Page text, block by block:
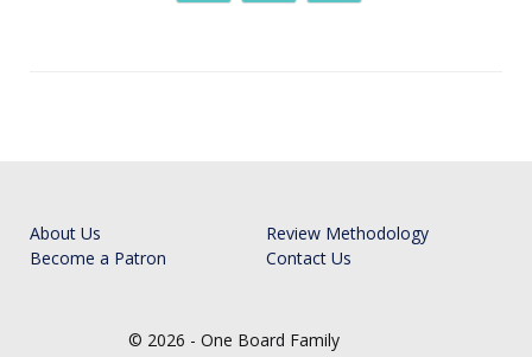
About Us
Review Methodology
Become a Patron
Contact Us
© 2026 - One Board Family